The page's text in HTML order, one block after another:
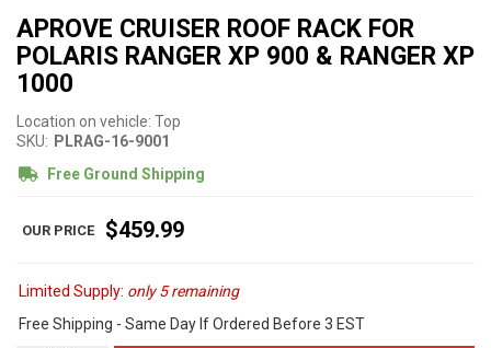
APROVE CRUISER ROOF RACK FOR
POLARIS RANGER XP 900 & RANGER XP
1000
Location on vehicle: Top
SKU: PLRAG-16-9001
Free Ground Shipping
$459.99
Limited Supply: only 5 remaining
Free Shipping - Same Day If Ordered Before 3 EST